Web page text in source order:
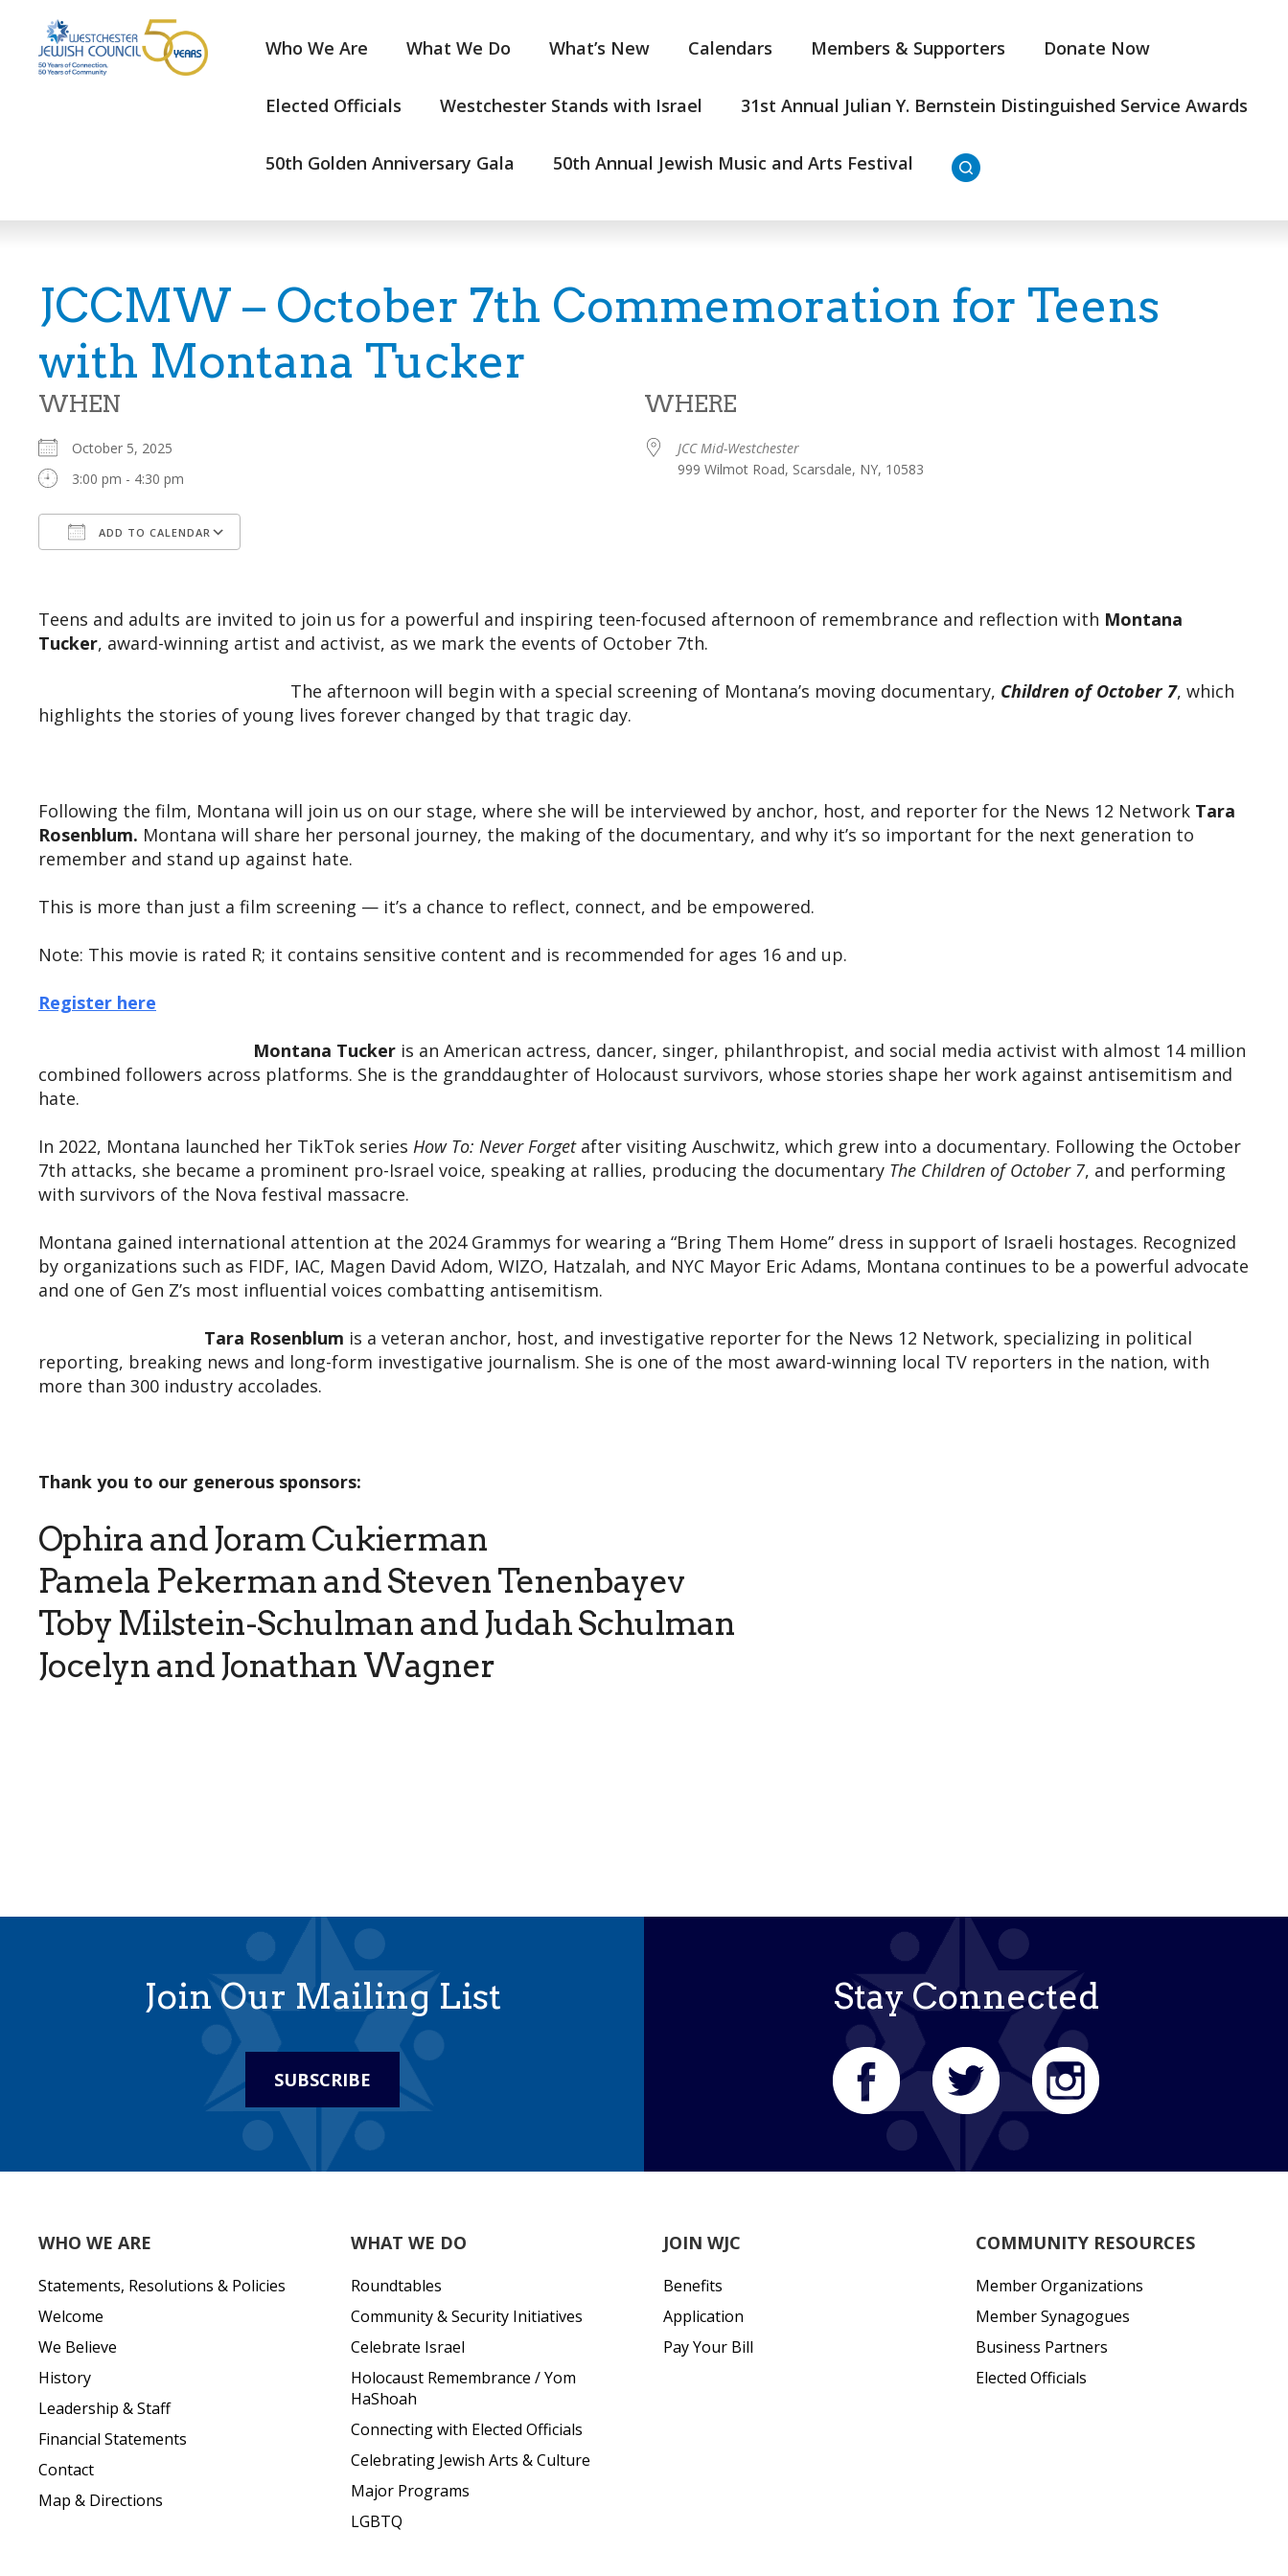
Who We Are What We Do What’s New Calendars Members & Supporters Donate Now
Elected Officials Westchester Stands with Israel 31st Annual Julian Y. Bernstein Distinguished Service Awards
50th Golden Anniversary Gala 50th Annual Jewish Music and Arts Festival
JCCMW – October 7th Commemoration for Teens
with Montana Tucker
WHEN
October 5, 2025
3:00 pm - 4:30 pm
ADD TO CALENDAR
WHERE
JCC Mid-Westchester
999 Wilmot Road, Scarsdale, NY, 10583
Teens and adults are invited to join us for a powerful and inspiring teen-focused afternoon of remembrance and reflection with Montana
Tucker, award-winning artist and activist, as we mark the events of October 7th.
The afternoon will begin with a special screening of Montana’s moving documentary, Children of October 7, which
highlights the stories of young lives forever changed by that tragic day.
Following the film, Montana will join us on our stage, where she will be interviewed by anchor, host, and reporter for the News 12 Network Tara
Rosenblum. Montana will share her personal journey, the making of the documentary, and why it’s so important for the next generation to
remember and stand up against hate.
This is more than just a film screening — it’s a chance to reflect, connect, and be empowered.
Note: This movie is rated R; it contains sensitive content and is recommended for ages 16 and up.
Register here
Montana Tucker is an American actress, dancer, singer, philanthropist, and social media activist with almost 14 million
combined followers across platforms. She is the granddaughter of Holocaust survivors, whose stories shape her work against antisemitism and
hate.
In 2022, Montana launched her TikTok series How To: Never Forgetafter visiting Auschwitz, which grew into a documentary. Following the October
7th attacks, she became a prominent pro-Israel voice, speaking at rallies, producing the documentary The Children of October 7, and performing
with survivors of the Nova festival massacre.
Montana gained international attention at the 2024 Grammys for wearing a “Bring Them Home” dress in support of Israeli hostages. Recognized
by organizations such as FIDF, IAC, Magen David Adom, WIZO, Hatzalah, and NYC Mayor Eric Adams, Montana continues to be a powerful advocate
and one of Gen Z’s most influential voices combatting antisemitism.
Tara Rosenblum is a veteran anchor, host, and investigative reporter for the News 12 Network, specializing in political
reporting, breaking news and long-form investigative journalism. She is one of the most award-winning local TV reporters in the nation, with
more than 300 industry accolades.
Thank you to our generous sponsors:
Ophira and Joram Cukierman
Pamela Pekerman and Steven Tenenbayev
Toby Milstein-Schulman and Judah Schulman
Jocelyn and Jonathan Wagner
Join Our Mailing List
SUBSCRIBE
Stay Connected
WHO WE ARE
Statements, Resolutions & Policies
Welcome
We Believe
History
Leadership & Staff
Financial Statements
Contact
Map & Directions
WHAT WE DO
Roundtables
Community & Security Initiatives
Celebrate Israel
Holocaust Remembrance / Yom
HaShoah
Connecting with Elected Officials
Celebrating Jewish Arts & Culture
Major Programs
LGBTQ
JOIN WJC
Benefits
Application
Pay Your Bill
COMMUNITY RESOURCES
Member Organizations
Member Synagogues
Business Partners
Elected Officials